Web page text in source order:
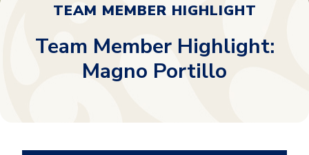
TEAM MEMBER HIGHLIGHT
Team Member Highlight:
Magno Portillo